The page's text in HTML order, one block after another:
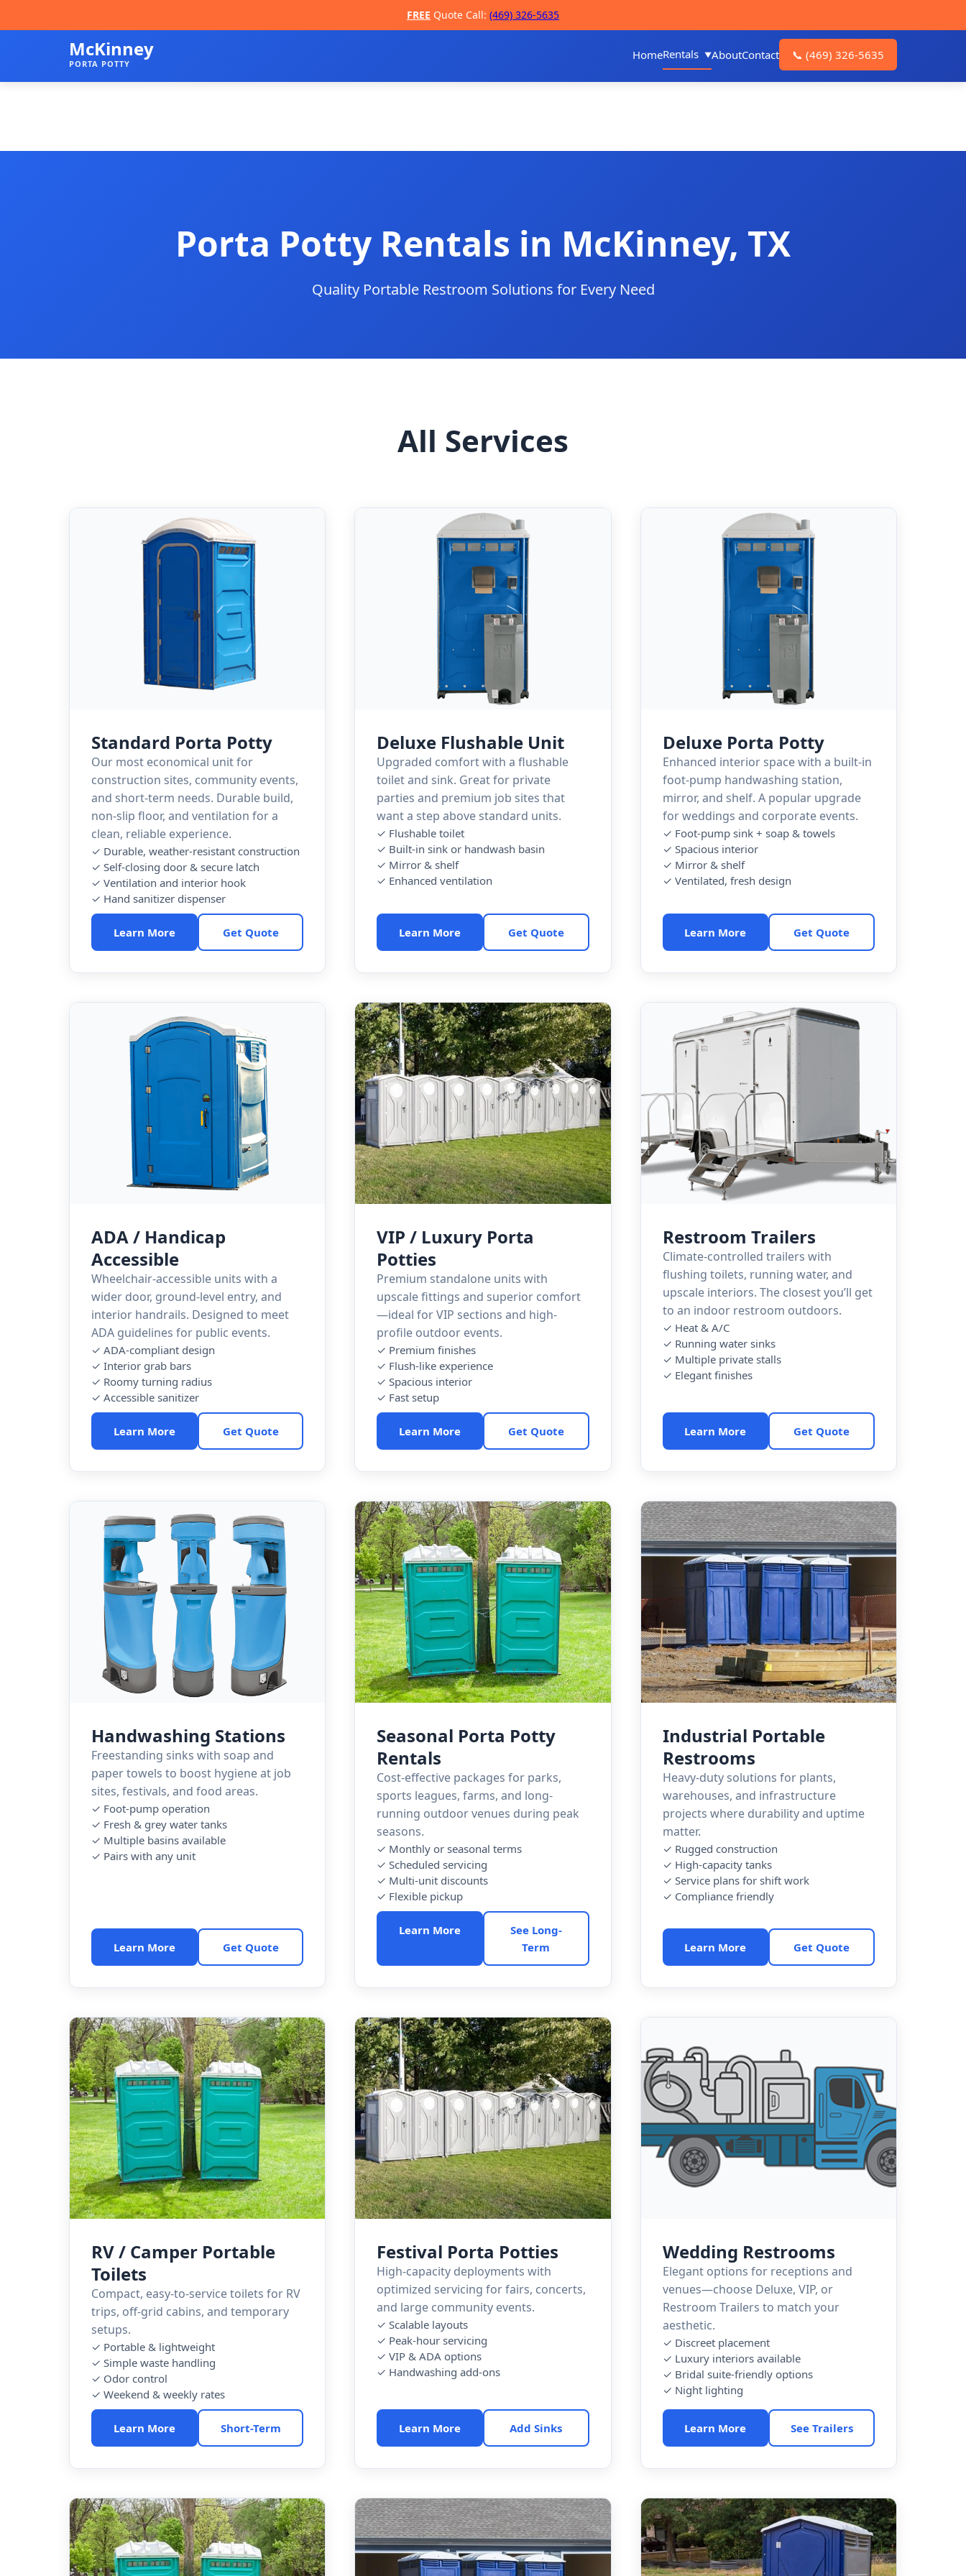
FREE Quote Call: (469) 326-5635
McKinney
PORTA POTTY
HomeRentals AboutContact 📞 (469) 326-5635
Porta Potty Rentals in McKinney, TX
Quality Portable Restroom Solutions for Every Need
All Services
Standard Porta Potty
Our most economical unit for
construction sites, community events,
and short-term needs. Durable build,
non-slip floor, and ventilation for a
clean, reliable experience.
✓ Durable, weather-resistant construction
✓ Self-closing door & secure latch
✓ Ventilation and interior hook
✓ Hand sanitizer dispenser
Learn More Get Quote
Deluxe Flushable Unit
Upgraded comfort with a flushable
toilet and sink. Great for private
parties and premium job sites that
want a step above standard units.
✓ Flushable toilet
✓ Built-in sink or handwash basin
✓ Mirror & shelf
✓ Enhanced ventilation
Learn More Get Quote
Deluxe Porta Potty
Enhanced interior space with a built-in
foot-pump handwashing station,
mirror, and shelf. A popular upgrade
for weddings and corporate events.
✓ Foot-pump sink + soap & towels
✓ Spacious interior
✓ Mirror & shelf
✓ Ventilated, fresh design
Learn More Get Quote
ADA / Handicap
Accessible
Wheelchair-accessible units with a
wider door, ground-level entry, and
interior handrails. Designed to meet
ADA guidelines for public events.
✓ ADA-compliant design
✓ Interior grab bars
✓ Roomy turning radius
✓ Accessible sanitizer
Learn More Get Quote
VIP / Luxury Porta
Potties
Premium standalone units with
upscale fittings and superior comfort
—ideal for VIP sections and high-
profile outdoor events.
✓ Premium finishes
✓ Flush-like experience
✓ Spacious interior
✓ Fast setup
Learn More Get Quote
Restroom Trailers
Climate-controlled trailers with
flushing toilets, running water, and
upscale interiors. The closest you’ll get
to an indoor restroom outdoors.
✓ Heat & A/C
✓ Running water sinks
✓ Multiple private stalls
✓ Elegant finishes
Learn More Get Quote
Handwashing Stations
Freestanding sinks with soap and
paper towels to boost hygiene at job
sites, festivals, and food areas.
✓ Foot-pump operation
✓ Fresh & grey water tanks
✓ Multiple basins available
✓ Pairs with any unit
Learn More Get Quote
Seasonal Porta Potty
Rentals
Cost-effective packages for parks,
sports leagues, farms, and long-
running outdoor venues during peak
seasons.
✓ Monthly or seasonal terms
✓ Scheduled servicing
✓ Multi-unit discounts
✓ Flexible pickup
Learn More
See Long-
Term
Industrial Portable
Restrooms
Heavy-duty solutions for plants,
warehouses, and infrastructure
projects where durability and uptime
matter.
✓ Rugged construction
✓ High-capacity tanks
✓ Service plans for shift work
✓ Compliance friendly
Learn More Get Quote
RV / Camper Portable
Toilets
Compact, easy-to-service toilets for RV
trips, off-grid cabins, and temporary
setups.
✓ Portable & lightweight
✓ Simple waste handling
✓ Odor control
✓ Weekend & weekly rates
Learn More Short-Term
Festival Porta Potties
High-capacity deployments with
optimized servicing for fairs, concerts,
and large community events.
✓ Scalable layouts
✓ Peak-hour servicing
✓ VIP & ADA options
✓ Handwashing add-ons
Learn More Add Sinks
Wedding Restrooms
Elegant options for receptions and
venues—choose Deluxe, VIP, or
Restroom Trailers to match your
aesthetic.
✓ Discreet placement
✓ Luxury interiors available
✓ Bridal suite-friendly options
✓ Night lighting
Learn More See Trailers